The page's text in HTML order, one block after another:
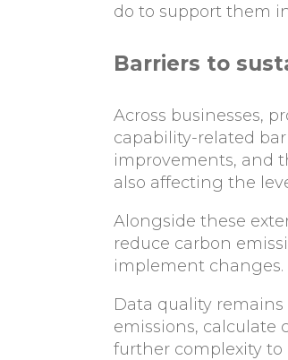
do to support them
Barriers to
Across businesses,
capability-related
improvements, and
also affecting the
Alongside these
reduce carbon
implement changes.
Data quality
emissions, calculate
further complexity